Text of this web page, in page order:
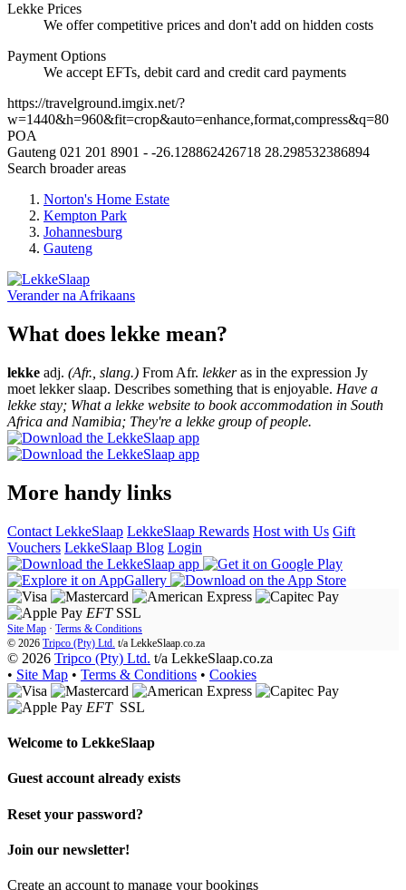
Lekke Prices
We offer competitive prices and don't add on hidden costs
Payment Options
We accept EFTs, debit card and credit card payments
https://travelground.imgix.net/?
w=1440&h=960&fit=crop&auto=enhance,format,compress&q=80
POA
Gauteng 021 201 8901 - -26.128862426718 28.298532386894
Search broader areas
Norton's Home Estate
Kempton Park
Johannesburg
Gauteng
Verander na Afrikaans
What does lekke mean?
lekke adj. (Afr., slang.) From Afr. lekkeras in the expression Jy
moet lekker slaap. Describes something that is enjoyable. Have a
lekke stay; What a lekke website to book accommodation in South
Africa and Namibia; They're a lekke group of people.
More handy links
Contact LekkeSlaap LekkeSlaap Rewards Host with Us Gift
Vouchers LekkeSlaap Blog Login
EFT SSL
Site Map · Terms & Conditions
© 2026 Tripco (Pty) Ltd. t/a LekkeSlaap.co.za
© 2026 Tripco (Pty) Ltd. t/a LekkeSlaap.co.za
• Site Map • Terms & Conditions • Cookies
EFT SSL
Welcome to LekkeSlaap
Guest account already exists
Reset your password?
Join our newsletter!
Create an account to manage your bookings